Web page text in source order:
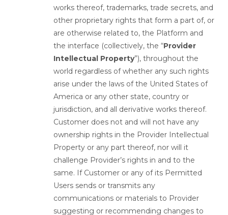
works thereof, trademarks, trade secrets, and
other proprietary rights that form a part of, or
are otherwise related to, the Platform and
the interface (collectively, the “Provider
Intellectual Property”), throughout the
world regardless of whether any such rights
arise under the laws of the United States of
America or any other state, country or
jurisdiction, and all derivative works thereof.
Customer does not and will not have any
ownership rights in the Provider Intellectual
Property or any part thereof, nor will it
challenge Provider’s rights in and to the
same. If Customer or any of its Permitted
Users sends or transmits any
communications or materials to Provider
suggesting or recommending changes to